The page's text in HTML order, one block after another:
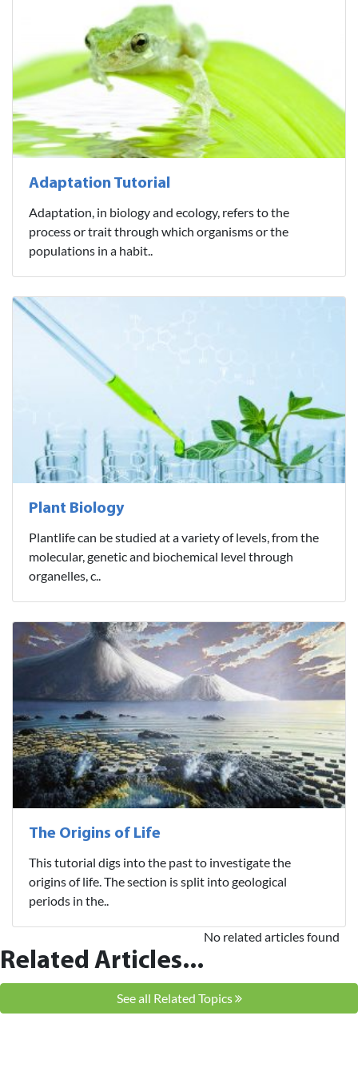
Adaptation Tutorial
Adaptation, in biology and ecology, refers to the
process or trait through which organisms or the
populations in a habit..
Plant Biology
Plantlife can be studied at a variety of levels, from the
molecular, genetic and biochemical level through
organelles, c..
The Origins of Life
This tutorial digs into the past to investigate the
origins of life. The section is split into geological
periods in the..
Related Articles...
No related articles found
See all Related Topics